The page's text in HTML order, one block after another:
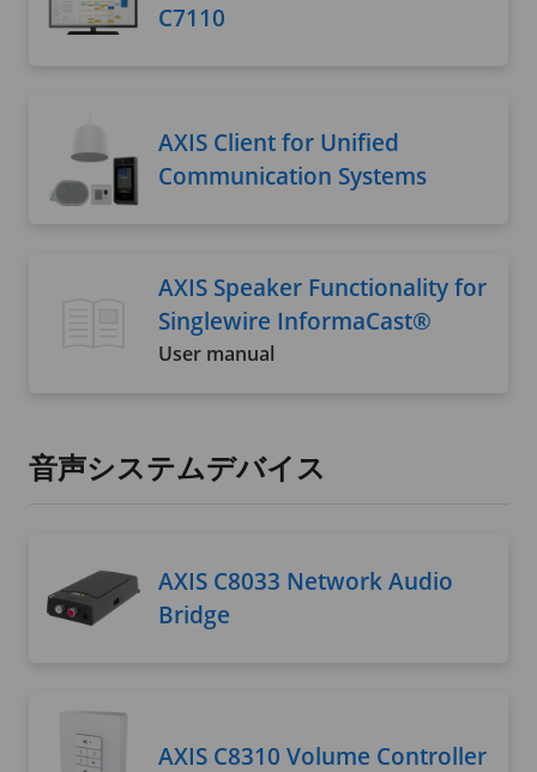
C7110
AXIS Client for Unified
Communication Systems
AXIS Speaker Functionality for
Singlewire InformaCast®
User manual
音声システムデバイス
AXIS C8033 Network Audio
Bridge
AXIS C8310 Volume Controller